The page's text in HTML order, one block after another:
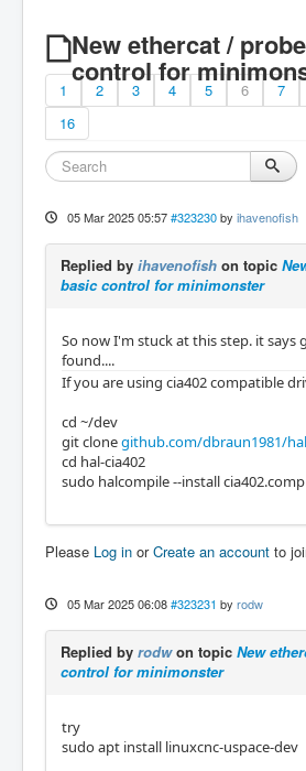
New ethercat /
control for
1 2 3 4 5 6 7
16
05 Mar 2025 05:57 #323230 by ihavenofish
Replied by ihavenofish on topic
basic control for minimonster
So now I'm stuck at this step. it says
found....
If you are using cia402 compatible
cd ~/dev
git clonegithub.com/dbraun1981/
cd hal-cia402
sudo halcompile --install cia402.comp
Please Log in orCreate an account to
05 Mar 2025 06:08 #323231 by rodw
Replied by rodwon topic New
control for minimonster
try
sudo apt install linuxcnc-uspace-dev